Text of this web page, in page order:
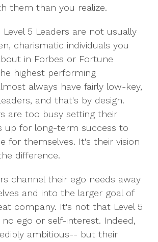
them than you realize.
Level 5 Leaders are not usually
charismatic individuals you
in Forbes or Fortune
highest performing
always have fairly low-key,
and that's by design.
are too busy setting their
up for long-term success to
for themselves. It's their vision
difference.
channel their ego needs away
and into the larger goal of
company. It's not that Level 5
no ego or self-interest. Indeed,
ambitious-- but their